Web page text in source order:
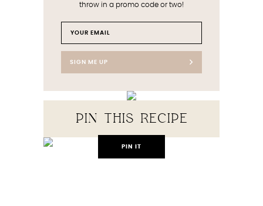
throw in a promo code or two!
SIGN ME UP
PIN THIS RECIPE
PIN IT